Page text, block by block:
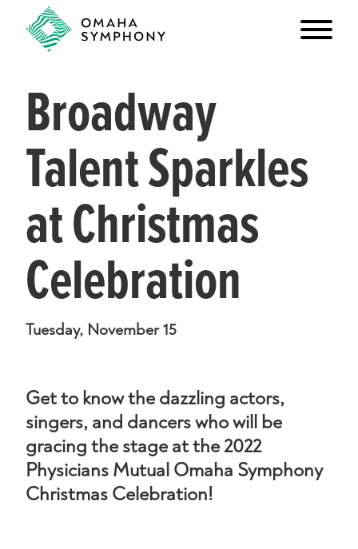
Broadway
Talent Sparkles
at Christmas
Celebration
Tuesday, November 15
Get to know the dazzling actors,
singers, and dancers who will be
gracing the stage at the 2022
Physicians Mutual Omaha Symphony
Christmas Celebration!